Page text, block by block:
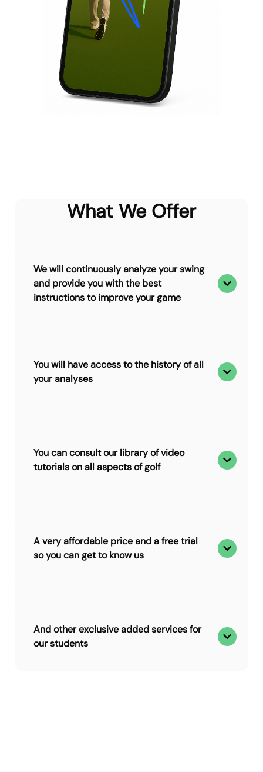
What We Offer
We will continuously analyze your swing
and provide you with the best
instructions to improve your game
You will have access to the history of all
your analyses
You can consult our library of video
tutorials on all aspects of golf
A very affordable price and a free trial
so you can get to know us
And other exclusive added services for
our students